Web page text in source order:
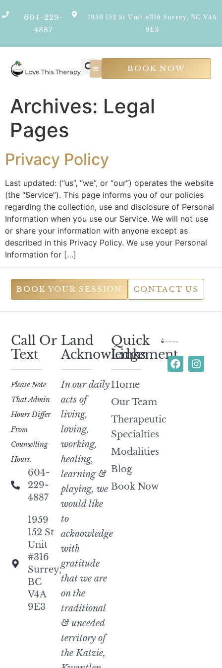
604-229-
4887
1959 152 St Unit #316 Surrey, BC V4A
9E3
BOOK NOW
Archives: Legal
Pages
Privacy Policy
Last updated: (“us”, “we”, or “our”) operates the website
(the “Service”). This page informs you of our policies
regarding the collection, use and disclosure of Personal
Information when you use our Service. We will not use
or share your information with anyone except as
described in this Privacy Policy. We use your Personal
Information for […]
BOOK YOUR SESSION CONTACT US
Call Or
Text
Please Note
That Admin
Hours Differ
From
Counselling
Hours.
604-
229-
4887
1959
152 St
Unit
#316
Surrey,
BC
V4A
9E3
Land
Acknowledgement
In our daily
acts of
living,
loving,
working,
healing,
learning &
playing, we
would like
to
acknowledge
with
gratitude
that we are
on the
traditional
& unceded
territory of
the Katzie,
Quick
Links
Home
Our Team
Therapeutic
Specialties
Modalities
Blog
Book Now